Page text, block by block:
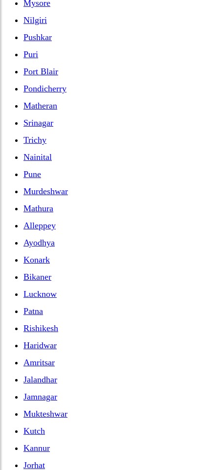
Mysore
Nilgiri
Pushkar
Puri
Port Blair
Pondicherry
Matheran
Srinagar
Trichy
Nainital
Pune
Murdeshwar
Mathura
Alleppey
Ayodhya
Konark
Bikaner
Lucknow
Patna
Rishikesh
Haridwar
Amritsar
Jalandhar
Jamnagar
Mukteshwar
Kutch
Kannur
Jorhat